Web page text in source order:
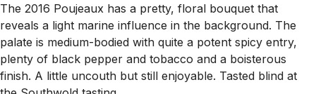
The 2016 Poujeaux has a pretty, floral bouquet that
reveals a light marine influence in the background. The
palate is medium-bodied with quite a potent spicy entry,
plenty of black pepper and tobacco and a boisterous
finish. A little uncouth but still enjoyable. Tasted blind at